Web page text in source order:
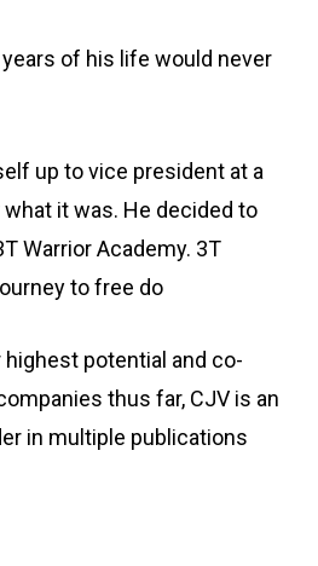
of his life would never
up to vice president at a
it was. He decided to
Warrior Academy. 3T
to free do
potential and co-
thus far, CJV is an
in multiple publications